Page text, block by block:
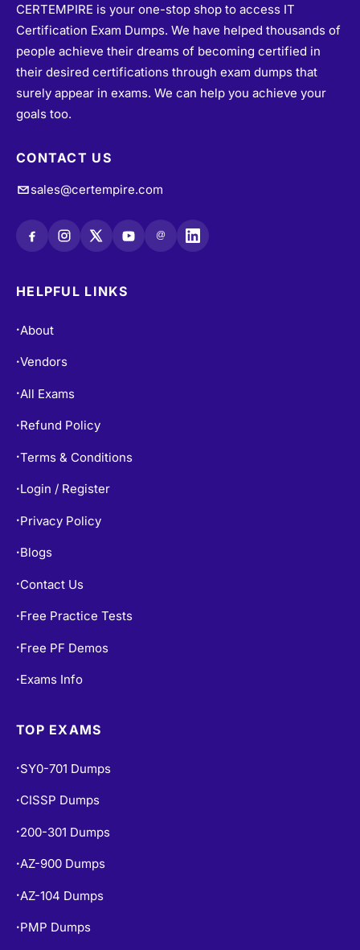
CERTEMPIRE is your one-stop shop to access IT
Certification Exam Dumps. We have helped thousands of
people achieve their dreams of becoming certified in
their desired certifications through exam dumps that
surely appear in exams. We can help you achieve your
goals too.
CONTACT US
sales@certempire.com
@
HELPFUL LINKS
• About
•Vendors
• All Exams
• Refund Policy
•Terms & Conditions
• Login / Register
• Privacy Policy
• Blogs
• Contact Us
• Free Practice Tests
• Free PF Demos
• Exams Info
TOP EXAMS
• SY0-701 Dumps
• CISSP Dumps
• 200-301 Dumps
•AZ-900 Dumps
• AZ-104 Dumps
• PMP Dumps